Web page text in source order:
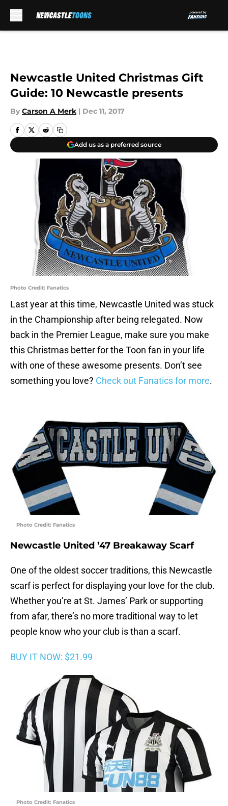
Newcastle United Christmas Gift
Guide: 10 Newcastle presents
By Carson A Merk | Dec 11, 2017
Add us as a preferred source
Photo Credit: Fanatics
Last year at this time, Newcastle United was stuck
in the Championship after being relegated. Now
back in the Premier League, make sure you make
this Christmas better for the Toon fan in your life
with one of these awesome presents. Don’t see
something you love? Check out Fanatics for more.
Photo Credit: Fanatics
Newcastle United ’47 Breakaway Scarf
One of the oldest soccer traditions, this Newcastle
scarf is perfect for displaying your love for the club.
Whether you’re at St. James’ Park or supporting
from afar, there’s no more traditional way to let
people know who your club is than a scarf.
BUY IT NOW: $21.99
Photo Credit: Fanatics